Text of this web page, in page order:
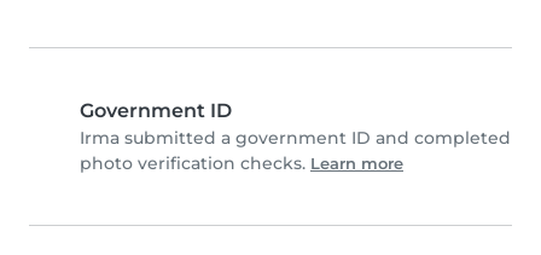
Government ID
Irma submitted a government ID and completed
photo verification checks. Learn more